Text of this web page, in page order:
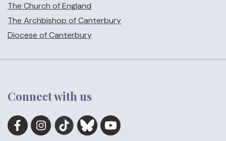
The Church of England
The Archbishop of Canterbury
Diocese of Canterbury
Connect with us